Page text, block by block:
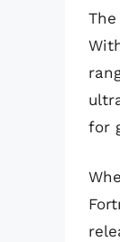
for